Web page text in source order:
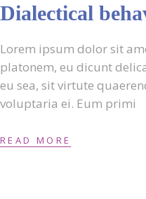
Dialectical
Lorem ipsum dolor sit
platonem, eu dicunt
eu sea, sit virtute
voluptaria ei. Eum primi
READ MORE